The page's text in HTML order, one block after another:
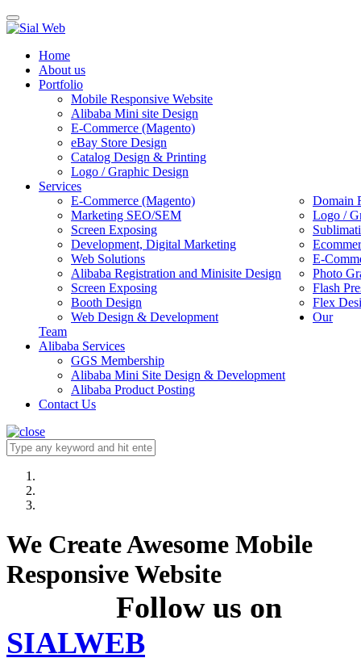
Toggle
navigation
Home
About us
Portfolio
Mobile Responsive Website
Alibaba Mini site Design
E-Commerce (Magento)
eBay Store Design
Catalog Design & Printing
Logo / Graphic Design
Services
E-Commerce (Magento)
Domain
Marketing SEO/SEM
Logo /
Screen Exposing
Development, Digital Marketing
Web Solutions
E-
Alibaba Registration and Minisite Design
Photo
Screen Exposing
Flash
Booth Design
Flex
Web Design & Development
Our
Team
Alibaba Services
GGS Membership
Alibaba Mini Site Design & Development
Alibaba Product Posting
Contact Us
We Create Awesome Mobile
Responsive Website
Follow us on
SIALWEB